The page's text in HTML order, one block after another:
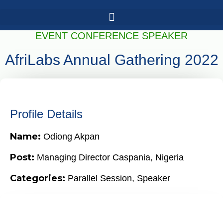
EVENT CONFERENCE SPEAKER
AfriLabs Annual Gathering 2022
Profile Details
Name: Odiong Akpan
Post: Managing Director Caspania, Nigeria
Categories: Parallel Session, Speaker